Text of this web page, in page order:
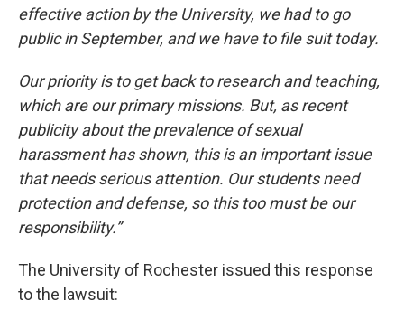
effective action by the University, we had to go
public in September, and we have to file suit today.
Our priority is to get back to research and teaching,
which are our primary missions. But, as recent
publicity about the prevalence of sexual
harassment has shown, this is an important issue
that needs serious attention. Our students need
protection and defense, so this too must be our
responsibility.”
The University of Rochester issued this response
to the lawsuit: